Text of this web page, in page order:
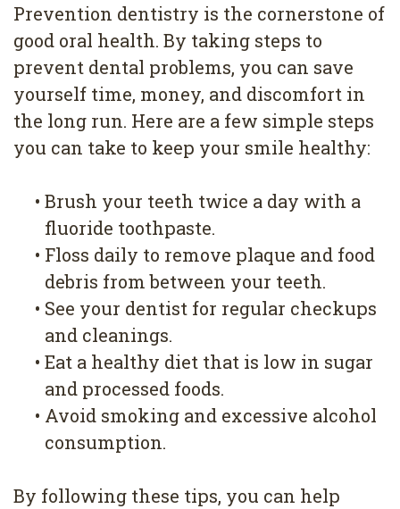
Prevention dentistry is the cornerstone of
good oral health. By taking steps to
prevent dental problems, you can save
yourself time, money, and discomfort in
the long run. Here are a few simple steps
you can take to keep your smile healthy:
• Brush your teeth twice a day with a
fluoride toothpaste.
• Floss daily to remove plaque and food
debris from between your teeth.
• See your dentist for regular checkups
and cleanings.
• Eat a healthy diet that is low in sugar
and processed foods.
• Avoid smoking and excessive alcohol
consumption.
By following these tips, you can help